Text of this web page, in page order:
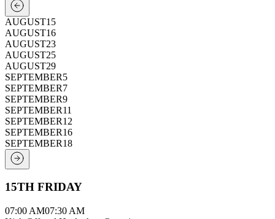
AUGUST15
AUGUST16
AUGUST23
AUGUST25
AUGUST29
SEPTEMBER5
SEPTEMBER7
SEPTEMBER9
SEPTEMBER11
SEPTEMBER12
SEPTEMBER16
SEPTEMBER18
15TH FRIDAY
07:00 AM07:30 AM